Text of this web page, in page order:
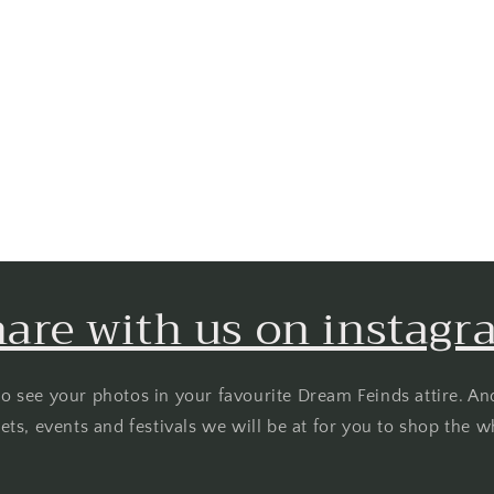
with us on
see your photos in your favourite Dream Feinds attire.
events and festivals we will be at for you to shop the